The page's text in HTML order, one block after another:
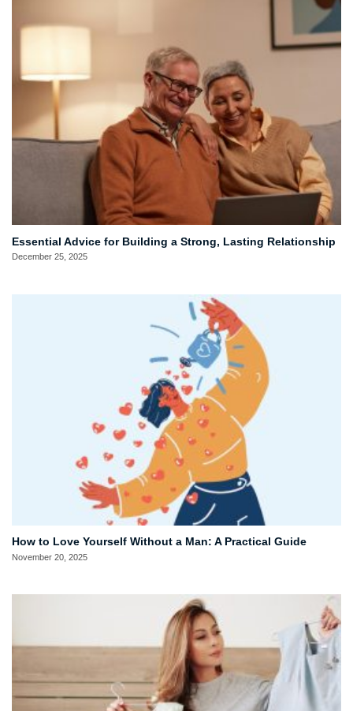
Essential Advice for Building a Strong, Lasting Relationship
December 25, 2025
How to Love Yourself Without a Man: A Practical Guide
November 20, 2025